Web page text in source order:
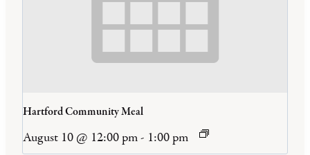
Hartford Community Meal
August 10 @ 12:00 pm- 1:00 pm